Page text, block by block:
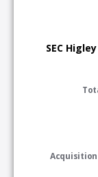
SEC
Acquisition